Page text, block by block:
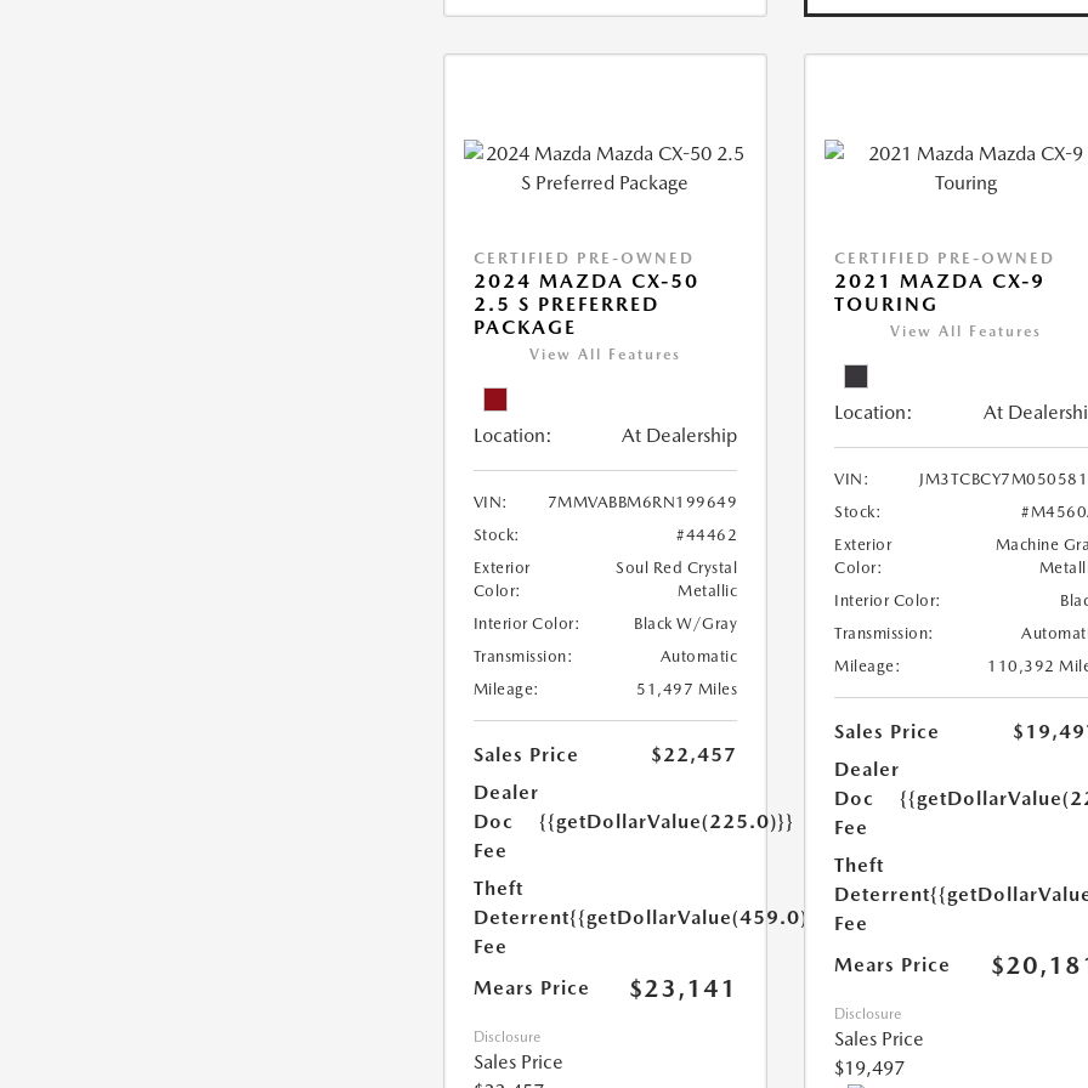
CERTIFIED PRE-OWNED
2024 MAZDA CX-50
2.5 S PREFERRED
PACKAGE
View All Features
Location: At Dealership
VIN:
7MMVABBM6RN199649
Stock:
#44462
Exterior
Color:
Soul Red Crystal
Metallic
Interior Color:
Black W/Gray
Transmission:
Automatic
Mileage:
51,497 Miles
Sales Price
$22,457
Dealer
Doc
Fee
{{getDollarValue(225.0)}}
Theft
Deterrent
Fee
{{getDollarValue(459.0)}}
Mears Price $23,141
Disclosure
Sales Price
CERTIFIED PRE-OWNED
2021 MAZDA CX-9
TOURING
View All Features
Location: At
VIN:
Stock:
Exterior
Color:
Machine
Interior Color:
Transmission:
Mileage:
110,392
Sales Price
Dealer
Doc
Fee
Theft
Deterrent
Fee
Mears Price
Disclosure
Sales Price
$19,497